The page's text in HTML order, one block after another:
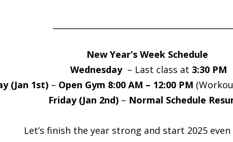
New Year’s Week Schedule
Wednesday – Last class at 3:30 PM
(Jan 1st) – Open Gym 8:00 AM – 12:00 PM
Friday (Jan 2nd)– Normal Schedule
Let’s finish the year strong and start 2025